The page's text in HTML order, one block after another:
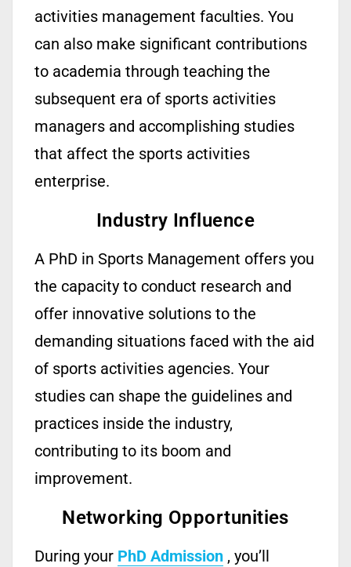
activities management faculties. You
can also make significant contributions
to academia through teaching the
subsequent era of sports activities
managers and accomplishing studies
that affect the sports activities
enterprise.
Industry Influence
A PhD in Sports Management offers you
the capacity to conduct research and
offer innovative solutions to the
demanding situations faced with the aid
of sports activities agencies. Your
studies can shape the guidelines and
practices inside the industry,
contributing to its boom and
improvement.
Networking Opportunities
During your PhD Admission, you’ll